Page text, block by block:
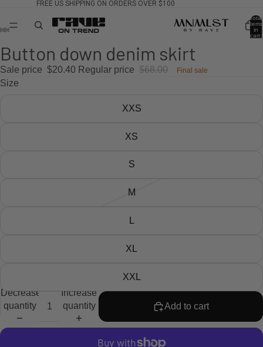
FREE US SHIPPING ON ORDERS OVER $100
Total
items
in
cart:
Button down denim skirt
Sale price $20.40 Regular price $68.00 Final sale
Size
XXS
XS
S
M
XL
XXL
Decrease
quantity
Increase
quantity
Add to cart